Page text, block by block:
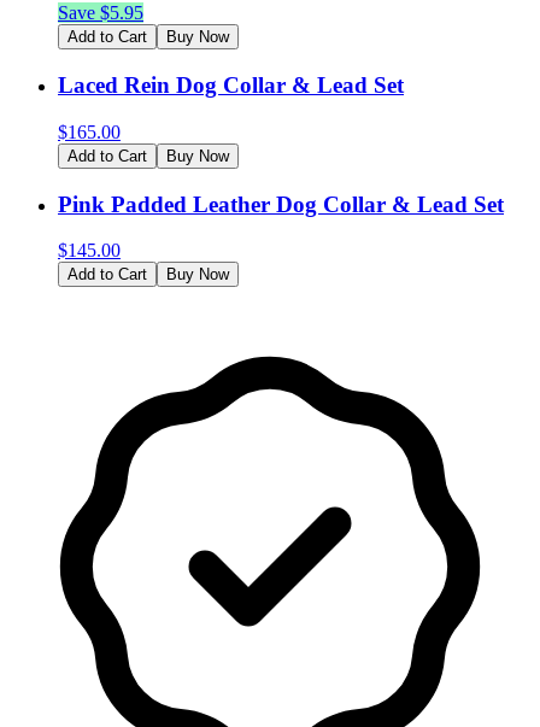
Save $5.95
Add to Cart Buy Now
Laced Rein Dog Collar & Lead Set
$165.00
Add to Cart Buy Now
Pink Padded Leather Dog Collar & Lead Set
$145.00
Add to Cart Buy Now